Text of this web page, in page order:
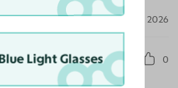
Aug 02, 2026
0
Light Glasses